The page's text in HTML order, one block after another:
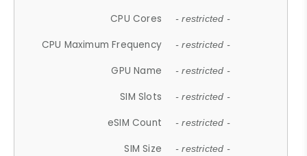
CPU Cores - restricted -
CPU Maximum Frequency - restricted -
GPU Name - restricted -
SIM Slots - restricted -
eSIM Count - restricted -
SIM Size - restricted -